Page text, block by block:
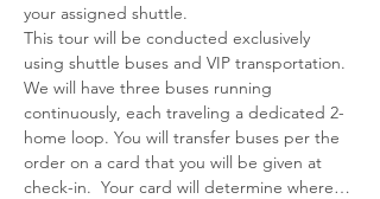
your assigned shuttle.
This tour will be conducted exclusively
using shuttle buses and VIP transportation.
We will have three buses running
continuously, each traveling a dedicated 2-
home loop. You will transfer buses per the
order on a card that you will be given at
check-in.  Your card will determine where…